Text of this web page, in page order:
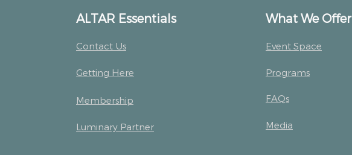
ALTAR Essentials
Contact Us
Getting Here
Membership
Luminary Partner
What We Offer
Event Space
Programs
FAQs
Media